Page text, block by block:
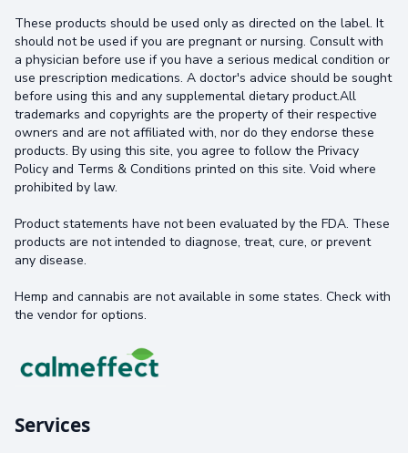
These products should be used only as directed on the label. It
should not be used if you are pregnant or nursing. Consult with
a physician before use if you have a serious medical condition or
use prescription medications. A doctor's advice should be sought
before using this and any supplemental dietary product.All
trademarks and copyrights are the property of their respective
owners and are not affiliated with, nor do they endorse these
products. By using this site, you agree to follow the Privacy
Policy and Terms & Conditions printed on this site. Void where
prohibited by law.
Product statements have not been evaluated by the FDA. These
products are not intended to diagnose, treat, cure, or prevent
any disease.
Hemp and cannabis are not available in some states. Check with
the vendor for options.
Services